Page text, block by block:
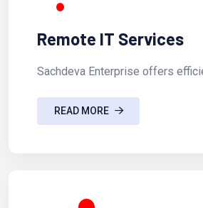
Remote IT Services
Sachdeva Enterprise offers
READ MORE